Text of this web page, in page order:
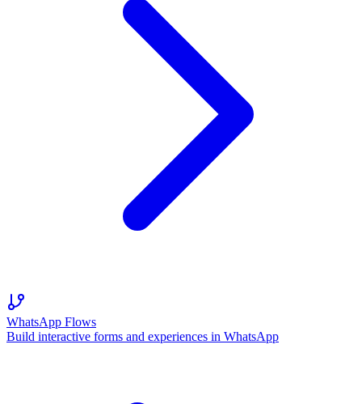
WhatsApp Flows
Build interactive forms and experiences in WhatsApp